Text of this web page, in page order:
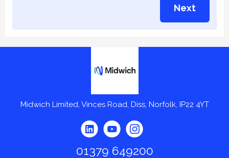
Next
Midwich Limited, Vinces Road, Diss, Norfolk, IP22 4YT
01379 649200